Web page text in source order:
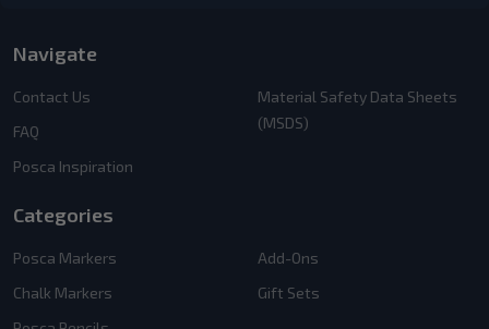
Navigate
Contact Us
FAQ
Posca Inspiration
Material Safety Data Sheets
(MSDS)
Categories
Posca Markers
Chalk Markers
Add-Ons
Gift Sets